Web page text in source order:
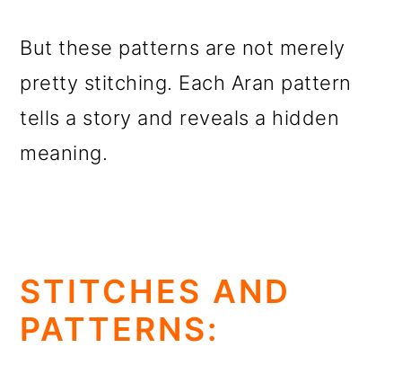
But these patterns are not merely
pretty stitching. Each Aran pattern
tells a story and reveals a hidden
meaning.
STITCHES AND
PATTERNS: